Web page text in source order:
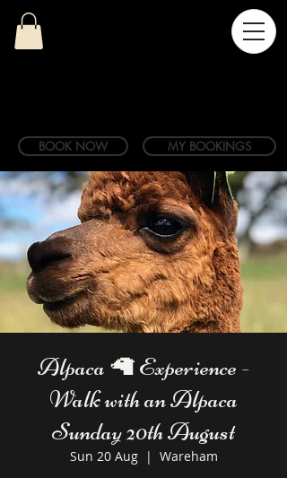
BOOK NOW MY BOOKINGS
Alpaca 🦙 Experience -
Walk with an Alpaca
Sunday 20th August
Sun 20 Aug
  |
Wareham